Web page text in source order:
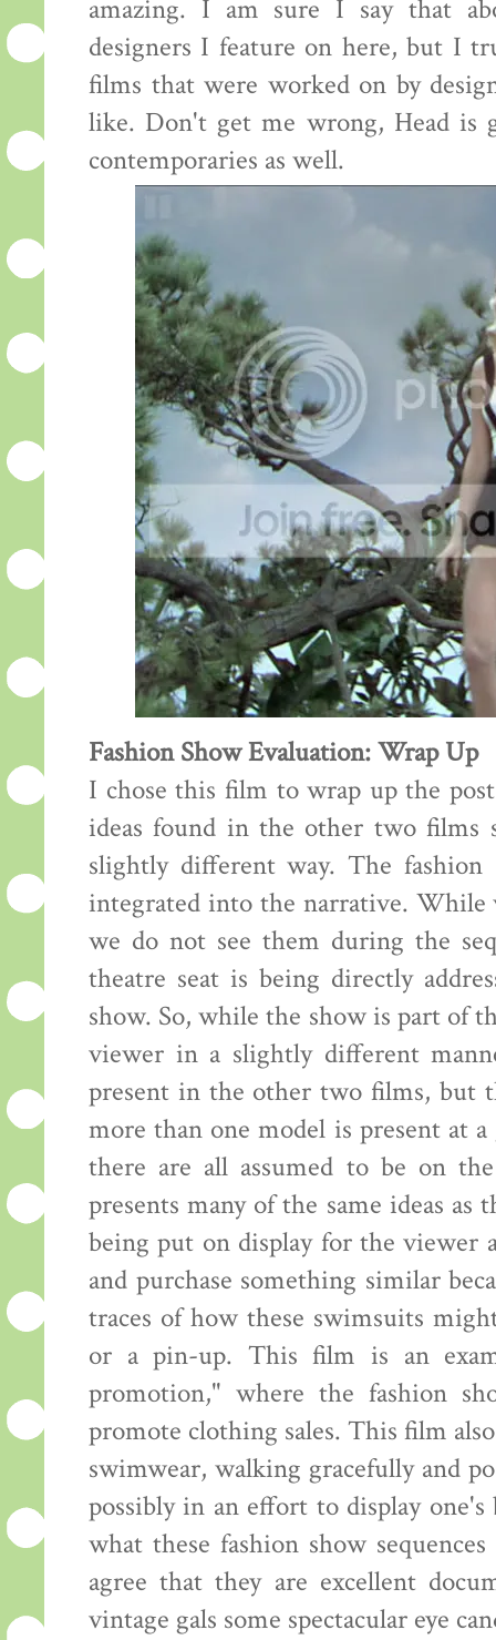
amazing. I am sure I say that
designers I feature on here, but I
films that were worked on by
like. Don't get me wrong, Head is
contemporaries as well.
Fashion Show Evaluation: Wrap Up
I chose this film to wrap up the
ideas found in the other two films
slightly different way. The
integrated into the narrative. While
we do not see them during the
theatre seat is being directly
show. So, while the show is part of
viewer in a slightly different
present in the other two films, but
more than one model is present at
there are all assumed to be on
presents many of the same ideas
being put on display for the
and purchase something similar
traces of how these swimsuits
or a pin-up. This film is an
promotion," where the fashion
promote clothing sales. This film
swimwear, walking gracefully and
possibly in an effort to display one's
what these fashion show
agree that they are excellent
vintage gals some spectacular eye